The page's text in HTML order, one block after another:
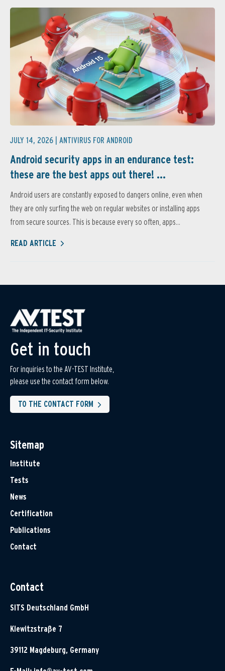
JULY 14, 2026 | ANTIVIRUS FOR ANDROID
Android security apps in an endurance test:
these are the best apps out there! ...
Android users are constantly exposed to dangers online, even when
they are only surfing the web on regular websites or installing apps
from secure sources. This is because every so often, apps...
READ ARTICLE
Get in touch
For inquiries to the AV-TEST Institute,
please use the contact form below.
TO THE CONTACT FORM
Sitemap
Institute
Tests
News
Certification
Publications
Contact
Contact
SITS Deutschland GmbH
Klewitzstraße 7
39112 Magdeburg, Germany